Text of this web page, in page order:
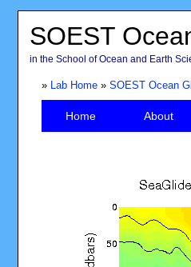
SOEST
in the School of Ocean and Earth
» Lab Home» SOEST Ocean
Home About